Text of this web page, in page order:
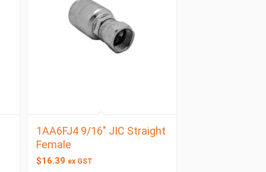
1AA6FJ4 9/16″ JIC Straight
Female
$16.39 ex GST